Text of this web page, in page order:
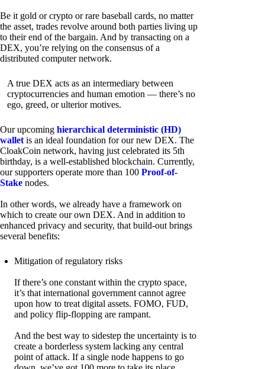
Be it gold or crypto or rare baseball cards, no matter
the asset, trades revolve around both parties living up
to their end of the bargain. And by transacting on a
DEX, you’re relying on the consensus of a
distributed computer network.
A true DEX acts as an intermediary between
cryptocurrencies and human emotion — there’s no
ego, greed, or ulterior motives.
Our upcoming hierarchical deterministic (HD)
wallet is an ideal foundation for our new DEX. The
CloakCoin network, having just celebrated its 5th
birthday, is a well-established blockchain. Currently,
our supporters operate more than 100 Proof-of-
Stake nodes.
In other words, we already have a framework on
which to create our own DEX. And in addition to
enhanced privacy and security, that build-out brings
several benefits:
Mitigation of regulatory risks
If there’s one constant within the crypto space,
it’s that international government cannot agree
upon how to treat digital assets. FOMO, FUD,
and policy flip-flopping are rampant.
And the best way to sidestep the uncertainty is to
create a borderless system lacking any central
point of attack. If a single node happens to go